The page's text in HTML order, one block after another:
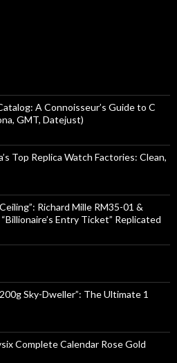
A Connoisseur’s Guide to C
GMT, Datejust)
Top Replica Watch Factories: Clean,
Richard Mille RM35-01 &
Entry Ticket” Replicated
Sky-Dweller”: The Ultimate 1
Complete Calendar Rose Gold